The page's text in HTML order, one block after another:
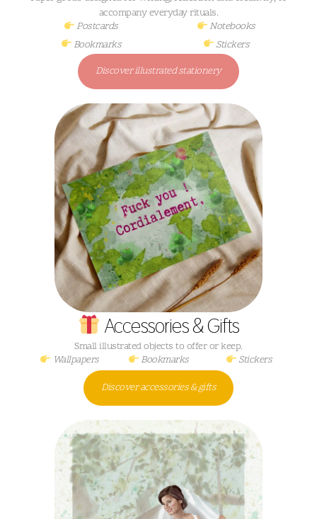
accompany everyday rituals.
Postcards
Bookmarks
Notebooks
Stickers
Discover illustrated stationery
Accessories & Gifts
Small illustrated objects to offer or keep.
Wallpapers
Bookmarks Stickers
Discover accessories & gifts